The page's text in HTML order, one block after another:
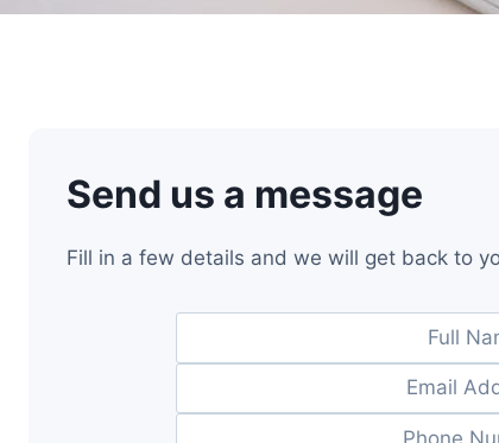
Send us a message
Fill in a few details and we will get back to